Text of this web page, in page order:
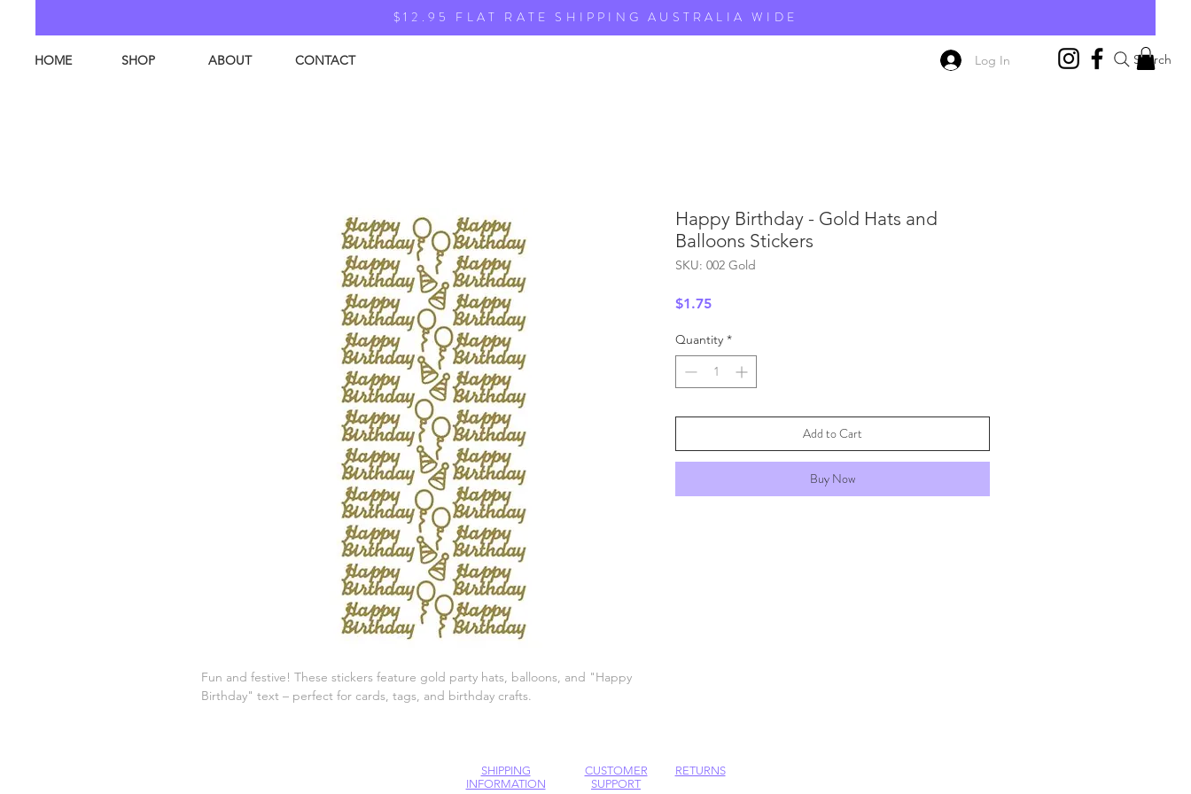
HOME SHOP ABOUT CONTACT Log In
$12.95 FLAT RATE SHIPPING AUSTRALIA WIDE
Search
Fun and festive! These stickers feature gold party hats, balloons, and "Happy
Birthday" text – perfect for cards, tags, and birthday crafts.
Happy Birthday - Gold Hats and
Balloons Stickers
SKU: 002 Gold
$1.75Price
Quantity *
Add to Cart
Buy Now
SHIPPING
INFORMATION
CUSTOMER
SUPPORT
RETURNS